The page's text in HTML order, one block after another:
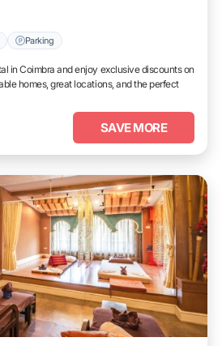
Parking
in Coimbra and enjoy exclusive discounts on
homes, great locations, and the perfect
SAVE MORE